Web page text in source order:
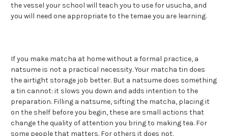
the vessel your school will teach you to use for usucha, and
you will need one appropriate to the temae you are learning.
If you make matcha at home without a formal practice, a
natsume is not a practical necessity. Your matcha tin does
the airtight storage job better. But a natsume does something
a tin cannot: it slows you down and adds intention to the
preparation. Filling a natsume, sifting the matcha, placing it
on the shelf before you begin, these are small actions that
change the quality of attention you bring to making tea. For
some people that matters. For others it does not.